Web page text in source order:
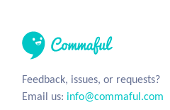
Feedback, issues, or requests?
Email us: info@commaful.com